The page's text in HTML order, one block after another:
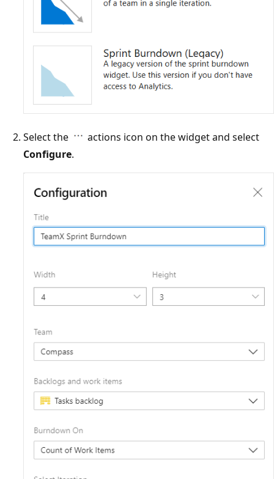
Select the
actions icon on the widget and select
Configure.